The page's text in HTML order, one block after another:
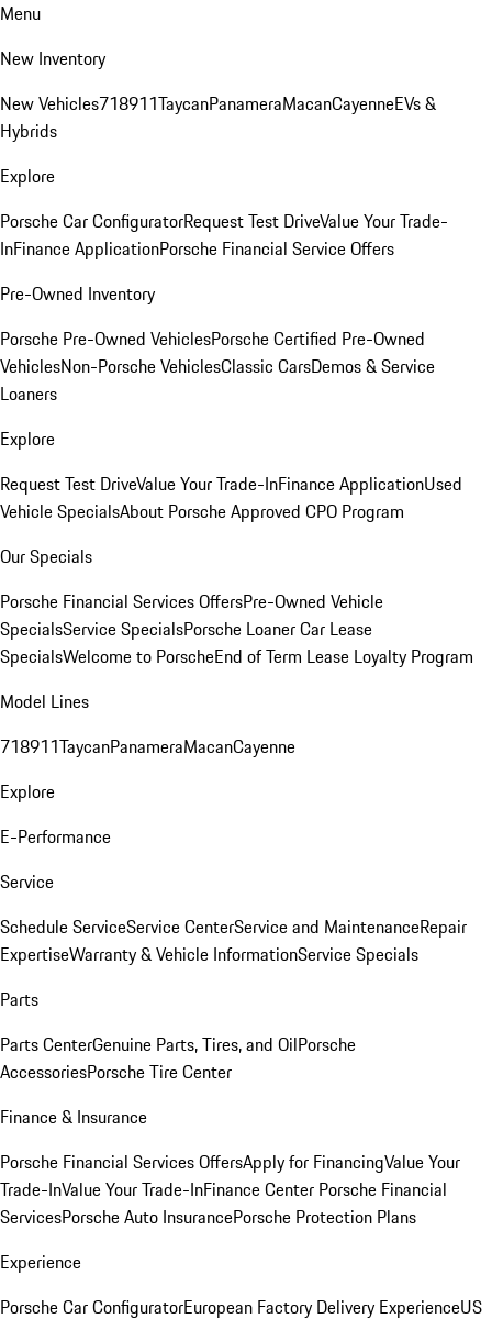
Menu
New Inventory
New Vehicles718911TaycanPanameraMacanCayenneEVs &
Hybrids
Explore
Porsche Car ConfiguratorRequest Test DriveValue Your Trade-
InFinance ApplicationPorsche Financial Service Offers
Pre-Owned Inventory
Porsche Pre-Owned VehiclesPorsche Certified Pre-Owned
VehiclesNon-Porsche VehiclesClassic CarsDemos & Service
Loaners
Explore
Request Test DriveValue Your Trade-InFinance ApplicationUsed
Vehicle SpecialsAbout Porsche Approved CPO Program
Our Specials
Porsche Financial Services OffersPre-Owned Vehicle
SpecialsService SpecialsPorsche Loaner Car Lease
SpecialsWelcome to PorscheEnd of Term Lease Loyalty Program
Model Lines
718911TaycanPanameraMacanCayenne
Explore
E-Performance
Service
Schedule ServiceService CenterService and MaintenanceRepair
ExpertiseWarranty & Vehicle InformationService Specials
Parts
Parts CenterGenuine Parts, Tires, and OilPorsche
AccessoriesPorsche Tire Center
Finance & Insurance
Porsche Financial Services OffersApply for FinancingValue Your
Trade-InValue Your Trade-InFinance Center Porsche Financial
ServicesPorsche Auto InsurancePorsche Protection Plans
Experience
Porsche Car ConfiguratorEuropean Factory Delivery ExperienceUS